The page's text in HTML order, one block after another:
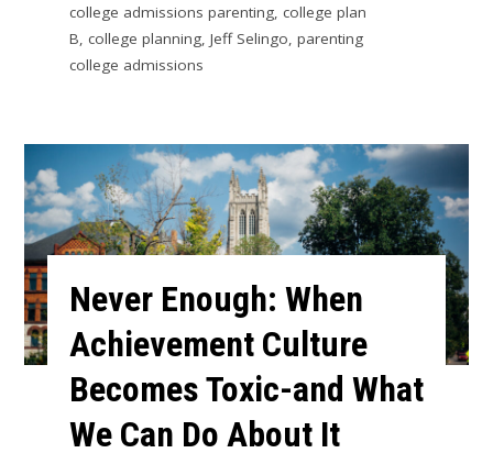
college admissions parenting, college plan
B, college planning, Jeff Selingo, parenting
college admissions
Never Enough: When
Achievement Culture
Becomes Toxic-and What
We Can Do About It